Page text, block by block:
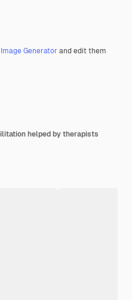
Generator and edit them
helped by therapists